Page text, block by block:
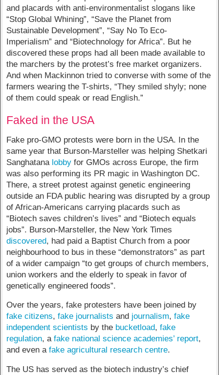
and placards with anti-environmentalist slogans like
“Stop Global Whining”, “Save the Planet from
Sustainable Development”, “Say No To Eco-
Imperialism” and “Biotechnology for Africa”. But he
discovered these props had all been made available to
the marchers by the protest’s free market organizers.
And when Mackinnon tried to converse with some of the
farmers wearing the T-shirts, “They smiled shyly; none
of them could speak or read English.”
Faked in the USA
Fake pro-GMO protests were born in the USA. In the
same year that Burson-Marsteller was helping Shetkari
Sanghatana lobby for GMOs across Europe, the firm
was also performing its PR magic in Washington DC.
There, a street protest against genetic engineering
outside an FDA public hearing was disrupted by a group
of African-Americans carrying placards such as
“Biotech saves children’s lives” and “Biotech equals
jobs”. Burson-Marsteller, the New York Times
discovered, had paid a Baptist Church from a poor
neighbourhood to bus in these “demonstrators” as part
of a wider campaign “to get groups of church members,
union workers and the elderly to speak in favor of
genetically engineered foods”.
Over the years, fake protesters have been joined by
fake citizens,fake journalists and journalism,fake
independent scientists by the bucketload,fake
regulation, afake national science academies’ report,
and even afake agricultural research centre.
The US has served as the biotech industry’s chief